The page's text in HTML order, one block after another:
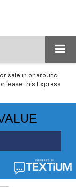
sale in or around
lease this Express